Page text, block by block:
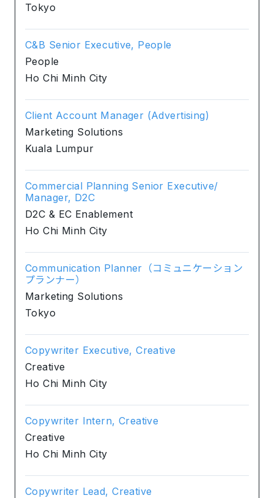
Tokyo
C&B Senior Executive, People
People
Ho Chi Minh City
Client Account Manager (Advertising)
Marketing Solutions
Kuala Lumpur
Commercial Planning Senior Executive/
Manager, D2C
D2C & EC Enablement
Ho Chi Minh City
Communication Planner（コミュニケーション
プランナー）
Marketing Solutions
Tokyo
Copywriter Executive, Creative
Creative
Ho Chi Minh City
Copywriter Intern, Creative
Creative
Ho Chi Minh City
Copywriter Lead, Creative